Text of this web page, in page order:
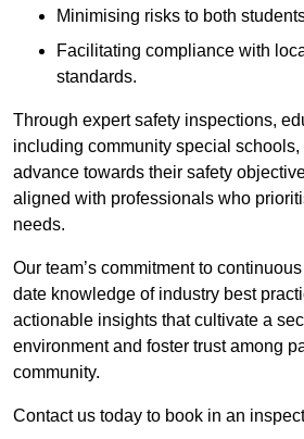
Minimising risks to both
Facilitating compliance with
standards.
Through expert safety inspections,
including community special
advance towards their safety
aligned with professionals who
needs.
Our team’s commitment to
date knowledge of industry best
actionable insights that cultivate a
environment and foster trust among
community.
Contact us today to book in an